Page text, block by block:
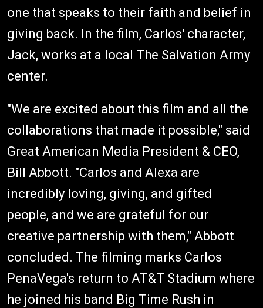
one that speaks to their faith and belief in
giving back. In the film, Carlos' character,
Jack, works at a local The Salvation Army
center.
"We are excited about this film and all the
collaborations that made it possible," said
Great American Media President & CEO,
Bill Abbott. "Carlos and Alexa are
incredibly loving, giving, and gifted
people, and we are grateful for our
creative partnership with them," Abbott
concluded. The filming marks Carlos
PenaVega's return to AT&T Stadium where
he joined his band Big Time Rush in